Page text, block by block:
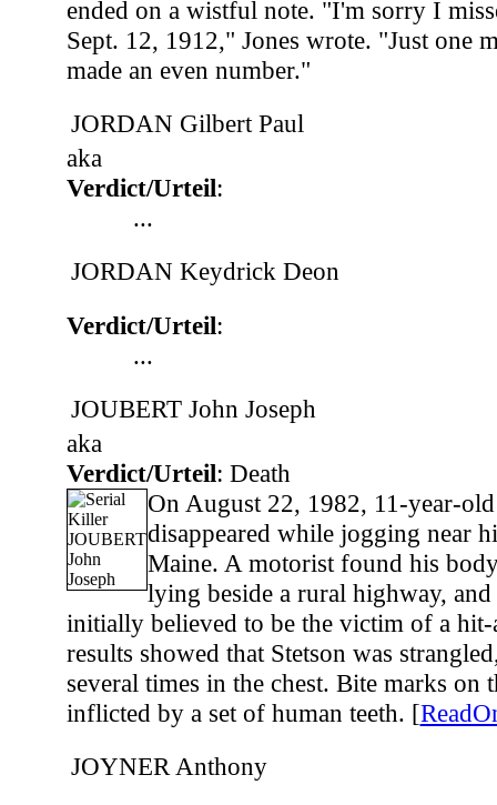
ended on a wistful note. "I'm sorry I
Sept. 12, 1912," Jones wrote. "Just one
made an even number."
JORDAN Gilbert Paul
aka
Verdict/Urteil:
...
JORDAN Keydrick Deon
Verdict/Urteil:
...
JOUBERT John Joseph
aka
Verdict/Urteil: Death
On August 22, 1982, 11-year-
disappeared while jogging near
Maine. A motorist found his
lying beside a rural highway,
initially believed to be the victim of a
results showed that Stetson was
several times in the chest. Bite marks on
inflicted by a set of human teeth. [
JOYNER Anthony